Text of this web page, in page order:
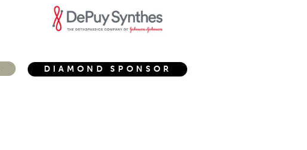
DIAMOND SPONSOR